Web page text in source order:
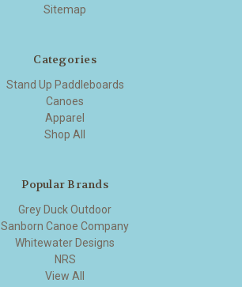
Sitemap
Categories
Stand Up Paddleboards
Canoes
Apparel
Shop All
Popular Brands
Grey Duck Outdoor
Sanborn Canoe Company
Whitewater Designs
NRS
View All